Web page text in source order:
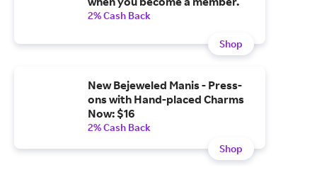
2% Cash Back
Shop
New Bejeweled Manis - Press-
ons with Hand-placed Charms
Now: $16
2% Cash Back
Shop